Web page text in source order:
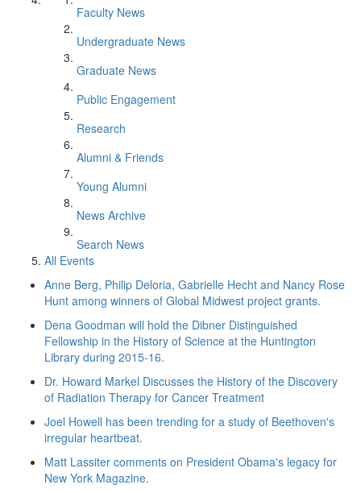
Faculty News
Undergraduate News
Graduate News
Public Engagement
Research
Alumni & Friends
Young Alumni
News Archive
Search News
All Events
Anne Berg, Philip Deloria, Gabrielle Hecht and Nancy Rose
Hunt among winners of Global Midwest project grants.
Dena Goodman will hold the Dibner Distinguished
Fellowship in the History of Science at the Huntington
Library during 2015-16.
Dr. Howard Markel Discusses the History of the Discovery
of Radiation Therapy for Cancer Treatment
Joel Howell has been trending for a study of Beethoven's
irregular heartbeat.
Matt Lassiter comments on President Obama's legacy for
New York Magazine.